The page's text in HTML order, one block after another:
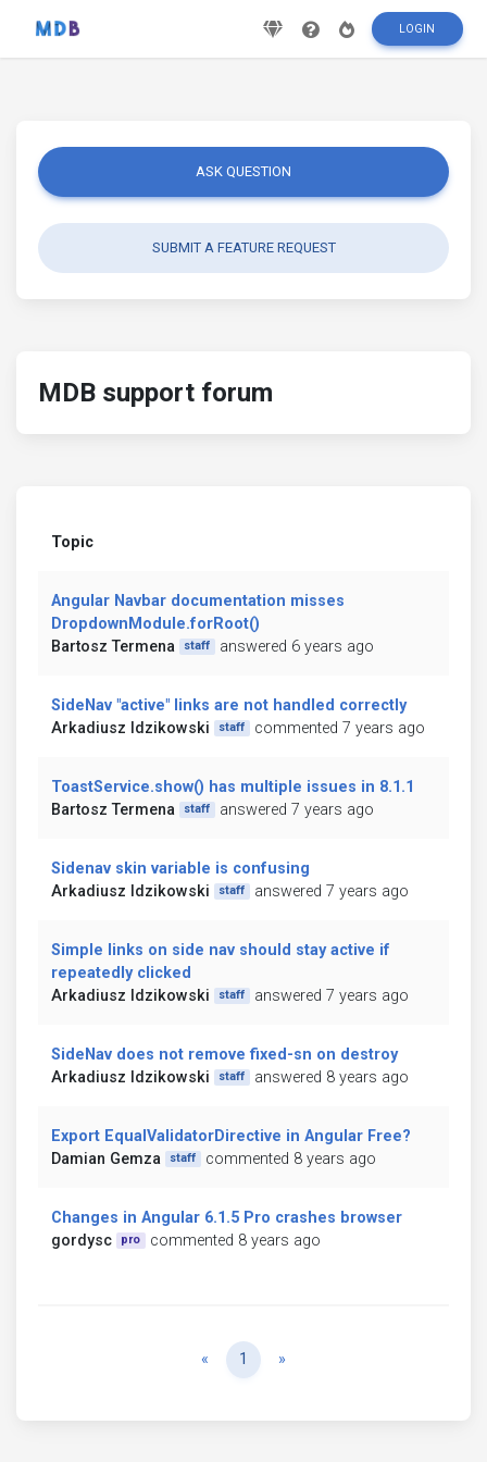
LOGIN
ASK QUESTION
SUBMIT A FEATURE REQUEST
MDB support forum
Topic
Angular Navbar documentation misses
DropdownModule.forRoot()
Bartosz Termena
staff answered 6 years ago
SideNav "active" links are not handled correctly
Arkadiusz Idzikowski
staff commented 7 years ago
ToastService.show() has multiple issues in 8.1.1
Bartosz Termena
staff answered 7 years ago
Sidenav skin variable is confusing
Arkadiusz Idzikowski
staff answered 7 years ago
Simple links on side nav should stay active if
repeatedly clicked
Arkadiusz Idzikowski
staff answered 7 years ago
SideNav does not remove fixed-sn on destroy
Arkadiusz Idzikowski
staff answered 8 years ago
Export EqualValidatorDirective in Angular Free?
Damian Gemza
staff commented 8 years ago
Changes in Angular 6.1.5 Pro crashes browser
gordysc
pro commented 8 years ago
« Previous
1 »